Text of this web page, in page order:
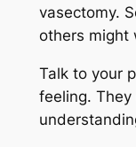
vasectomy.
others might
Talk to your
feeling.